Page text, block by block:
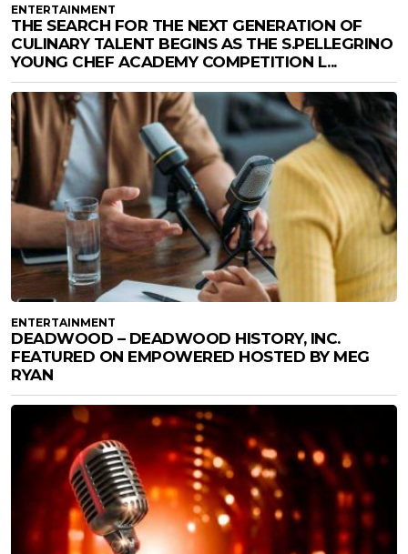
ENTERTAINMENT
THE SEARCH FOR THE NEXT GENERATION OF
CULINARY TALENT BEGINS AS THE S.PELLEGRINO
YOUNG CHEF ACADEMY COMPETITION L...
ENTERTAINMENT
DEADWOOD – DEADWOOD HISTORY, INC.
FEATURED ON EMPOWERED HOSTED BY MEG
RYAN